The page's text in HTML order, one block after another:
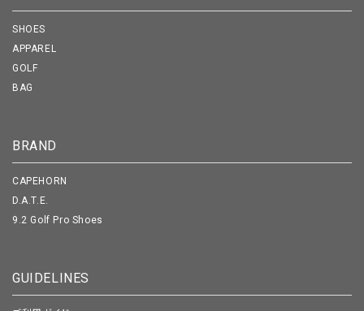
SHOES
APPAREL
GOLF
BAG
BRAND
CAPEHORN
D.A.T.E.
9.2 Golf Pro Shoes
GUIDELINES